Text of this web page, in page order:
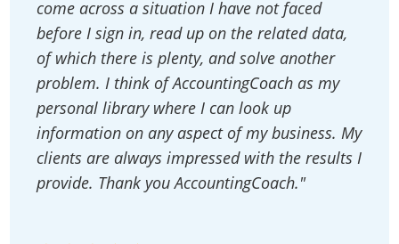
come across a situation I have not faced
before I sign in, read up on the related data,
of which there is plenty, and solve another
problem. I think of AccountingCoach as my
personal library where I can look up
information on any aspect of my business. My
clients are always impressed with the results I
provide. Thank you AccountingCoach."